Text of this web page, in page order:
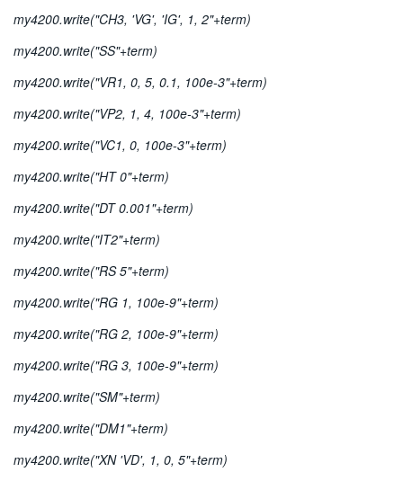
my4200.write("CH3, 'VG', 'IG', 1, 2"+term)
my4200.write("SS"+term)
my4200.write("VR1, 0, 5, 0.1, 100e-3"+term)
my4200.write("VP2, 1, 4, 100e-3"+term)
my4200.write("VC1, 0, 100e-3"+term)
my4200.write("HT 0"+term)
my4200.write("DT 0.001"+term)
my4200.write("IT2"+term)
my4200.write("RS 5"+term)
my4200.write("RG 1, 100e-9"+term)
my4200.write("RG 2, 100e-9"+term)
my4200.write("RG 3, 100e-9"+term)
my4200.write("SM"+term)
my4200.write("DM1"+term)
my4200.write("XN 'VD', 1, 0, 5"+term)